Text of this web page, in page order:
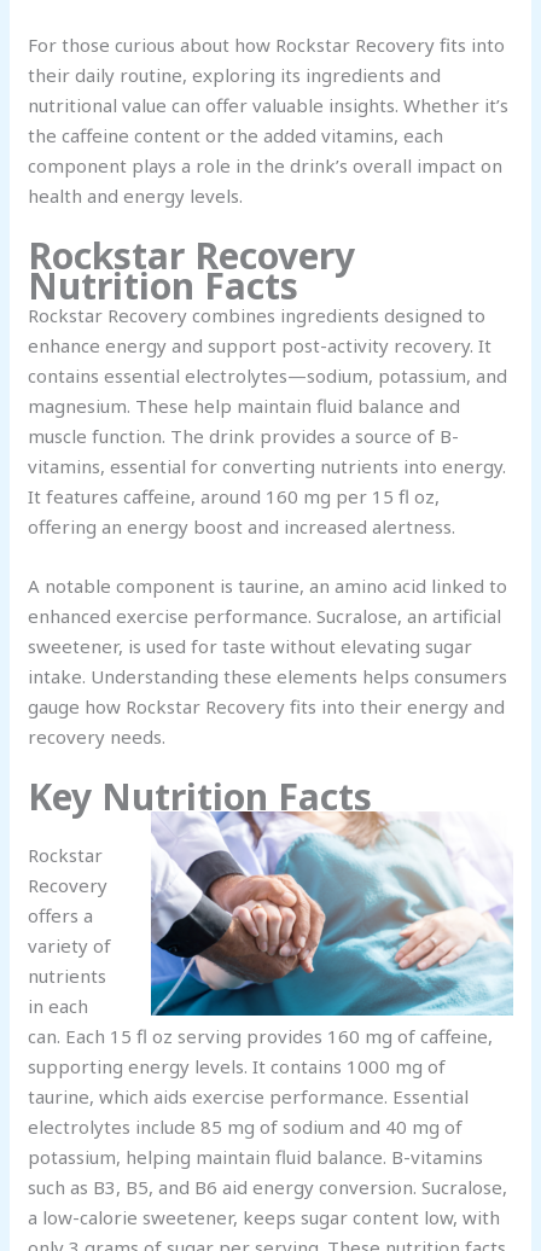
For those curious about how Rockstar Recovery fits into
their daily routine, exploring its ingredients and
nutritional value can offer valuable insights. Whether it’s
the caffeine content or the added vitamins, each
component plays a role in the drink’s overall impact on
health and energy levels.
Rockstar Recovery
Nutrition Facts
Rockstar Recovery combines ingredients designed to
enhance energy and support post-activity recovery. It
contains essential electrolytes—sodium, potassium, and
magnesium. These help maintain fluid balance and
muscle function. The drink provides a source of B-
vitamins, essential for converting nutrients into energy.
It features caffeine, around 160 mg per 15 fl oz,
offering an energy boost and increased alertness.
A notable component is taurine, an amino acid linked to
enhanced exercise performance. Sucralose, an artificial
sweetener, is used for taste without elevating sugar
intake. Understanding these elements helps consumers
gauge how Rockstar Recovery fits into their energy and
recovery needs.
Key Nutrition Facts
Rockstar
Recovery
offers a
variety of
nutrients
in each
can. Each 15 fl oz serving provides 160 mg of caffeine,
supporting energy levels. It contains 1000 mg of
taurine, which aids exercise performance. Essential
electrolytes include 85 mg of sodium and 40 mg of
potassium, helping maintain fluid balance. B-vitamins
such as B3, B5, and B6 aid energy conversion. Sucralose,
a low-calorie sweetener, keeps sugar content low, with